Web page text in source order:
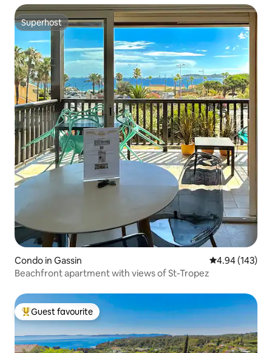
Superhost
Superhost
Condo in Gassin 4.94 out of 5
4.94 (143)
Beachfront apartment with views of St-Tropez
Top guest favourite
Guest favourite